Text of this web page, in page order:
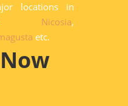
locations in
Nicosia,
etc.